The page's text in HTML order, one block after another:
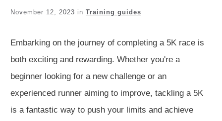
November 12, 2023 in Training guides
Embarking on the journey of completing a 5K race is
both exciting and rewarding. Whether you're a
beginner looking for a new challenge or an
experienced runner aiming to improve, tackling a 5K
is a fantastic way to push your limits and achieve